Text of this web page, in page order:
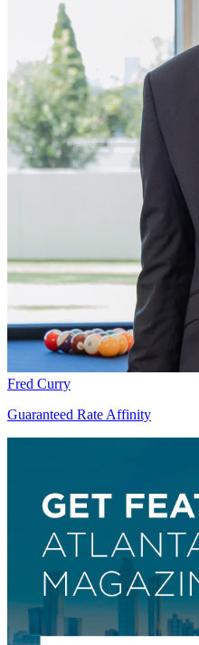
Fred Curry
Guaranteed Rate Affinity